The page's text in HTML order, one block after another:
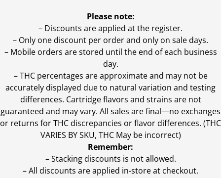
Please note:
– Discounts are applied at the register.
– Only one discount per order and only on sale days.
– Mobile orders are stored until the end of each business
day.
–THC percentages are approximate and may not be
accurately displayed due to natural variation and testing
differences. Cartridge flavors and strains are not
guaranteed and may vary. All sales are final—no exchanges
or returns for THC discrepancies or flavor differences. (THC
VARIES BY SKU, THC May be incorrect)
Remember:
– Stacking discounts is not allowed.
– All discounts are applied in-store at checkout.